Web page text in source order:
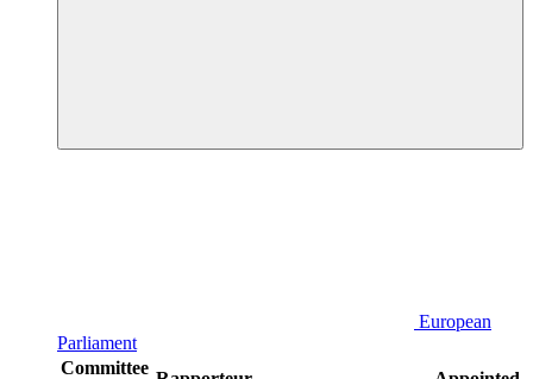
European
Parliament
Committee